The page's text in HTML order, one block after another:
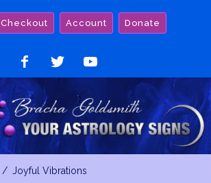
Checkout Account Donate
on
Facebook
on
Twitter
on
YouTube
Joyful Vibrations